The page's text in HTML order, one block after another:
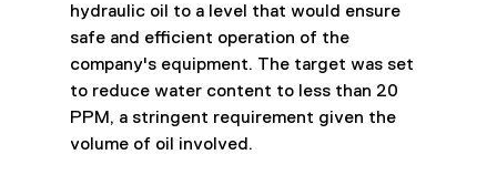
hydraulic oil to a level that would ensure
safe and efficient operation of the
company's equipment. The target was set
to reduce water content to less than 20
PPM, a stringent requirement given the
volume of oil involved.